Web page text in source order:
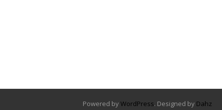
Powered byWordPress. Designed by Dahz